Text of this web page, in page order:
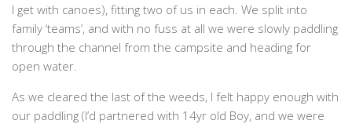
I get with canoes), fitting two of us in each. We split into
family ‘teams’, and with no fuss at all we were slowly paddling
through the channel from the campsite and heading for
open water.
As we cleared the last of the weeds, I felt happy enough with
our paddling (I’d partnered with 14yr old Boy, and we were